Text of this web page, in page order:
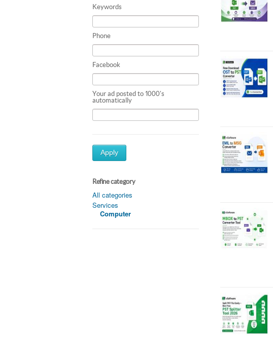
Keywords
Phone
Facebook
Your ad posted to 1000's
automatically
Apply
Refine category
All categories
Services
Computer